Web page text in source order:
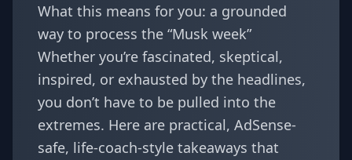
What this means for you: a grounded
way to process the “Musk week”
Whether you’re fascinated, skeptical,
inspired, or exhausted by the headlines,
you don’t have to be pulled into the
extremes. Here are practical, AdSense-
safe, life-coach-style takeaways that